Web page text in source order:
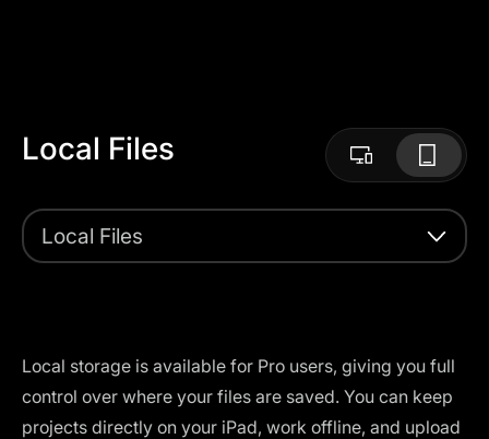
Local Files
Local Files
Local storage is available for Pro users, giving you full
control over where your files are saved. You can keep
projects directly on your iPad, work offline, and upload